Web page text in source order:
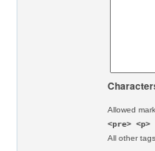
Allowed
<pre> <p>
All other